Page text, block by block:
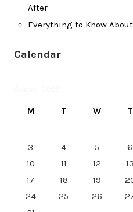
After
Everything to Know
Calendar
M T W T
3
4 5 6
10
11 12 13
17
18 19
24
25 26